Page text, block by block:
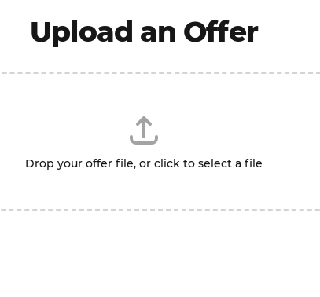
Upload an Offer
Drop your offer file, or click to select a file